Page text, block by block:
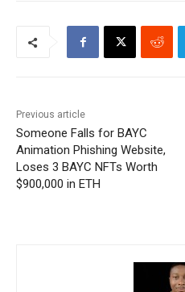
Previous article
Someone Falls for BAYC
Animation Phishing Website,
Loses 3 BAYC NFTs Worth
$900,000 in ETH